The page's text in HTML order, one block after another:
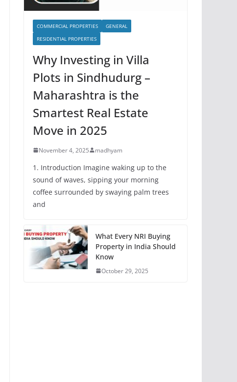
COMMERCIAL PROPERTIES
GENERAL
RESIDENTIAL PROPERTIES
Why Investing in Villa
Plots in Sindhudurg –
Maharashtra is the
Smartest Real Estate
Move in 2025
November 4, 2025 madhyam
1. Introduction Imagine waking up to the
sound of waves, sipping your morning
coffee surrounded by swaying palm trees
and
What Every NRI Buying
Property in India Should
Know
October 29, 2025